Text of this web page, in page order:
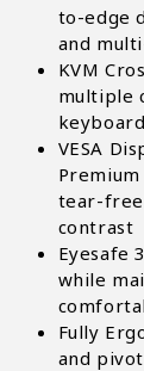
to-edge
and
KVM
multiple
VESA
tear-free
contrast
Eyesafe
while
Fully
and